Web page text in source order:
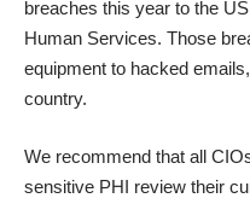
breaches this year to the
Human Services. Those
equipment to hacked
country.
We recommend that all
sensitive PHI review their